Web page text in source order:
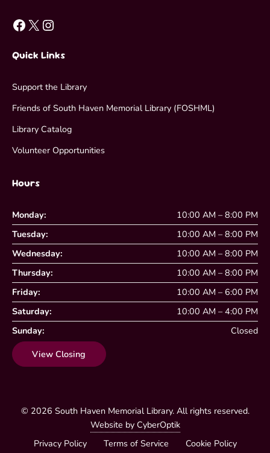
Facebook X Instagram
Quick Links
Support the Library
Friends of South Haven Memorial Library (FOSHML)
Library Catalog
Volunteer Opportunities
Hours
Monday:
10:00 AM – 8:00 PM
Tuesday:
10:00 AM – 8:00 PM
Wednesday:
10:00 AM – 8:00 PM
Thursday:
10:00 AM – 8:00 PM
Friday:
10:00 AM – 6:00 PM
Saturday:
10:00 AM – 4:00 PM
Sunday:
Closed
View Closing
© 2026 South Haven Memorial Library. All rights reserved.
Website by CyberOptik
Privacy Policy
Terms of Service Cookie Policy